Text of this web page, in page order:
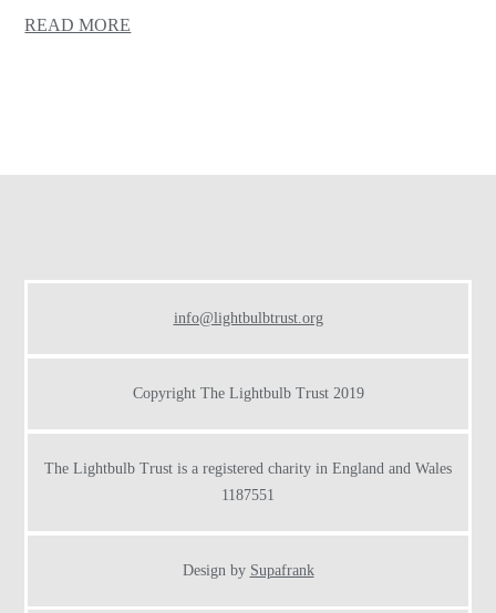
READ MORE
info@lightbulbtrust.org
Copyright The Lightbulb Trust 2019
The Lightbulb Trust is a registered charity in England and Wales
1187551
Design by Supafrank